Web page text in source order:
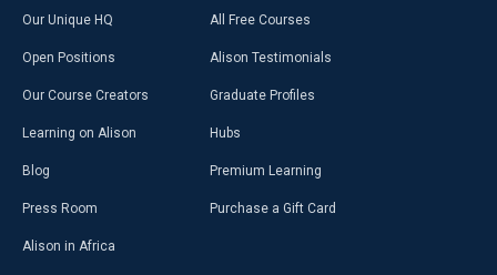
Our Unique HQ
Open Positions
Our Course Creators
Learning on Alison
Blog
Press Room
Alison in Africa
All Free Courses
Alison Testimonials
Graduate Profiles
Hubs
Premium Learning
Purchase a Gift Card